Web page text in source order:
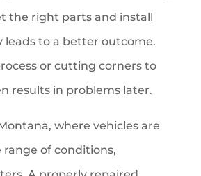
the right parts and install
leads to a better outcome.
or cutting corners to
results in problems later.
where vehicles are
range of conditions,